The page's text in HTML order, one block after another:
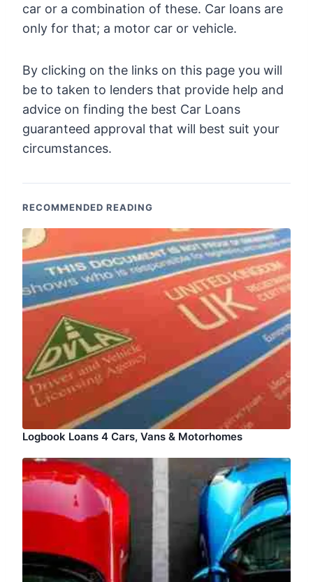
car or a combination of these. Car loans are
only for that; a motor car or vehicle.
By clicking on the links on this page you will
be to taken to lenders that provide help and
advice on finding the best Car Loans
guaranteed approval that will best suit your
circumstances.
RECOMMENDED READING
Logbook Loans 4 Cars, Vans & Motorhomes